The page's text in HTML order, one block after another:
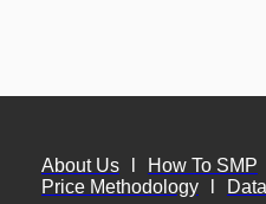
About Us How To SMP
Price Methodology